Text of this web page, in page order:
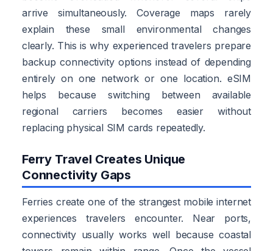
arrive simultaneously. Coverage maps rarely
explain these small environmental changes
clearly. This is why experienced travelers prepare
backup connectivity options instead of depending
entirely on one network or one location. eSIM
helps because switching between available
regional carriers becomes easier without
replacing physical SIM cards repeatedly.
Ferry Travel Creates Unique
Connectivity Gaps
Ferries create one of the strangest mobile internet
experiences travelers encounter. Near ports,
connectivity usually works well because coastal